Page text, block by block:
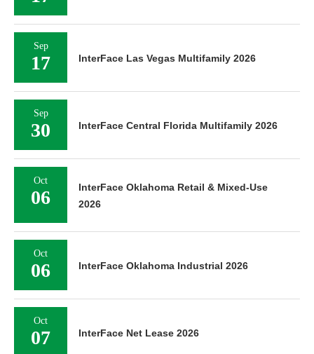
Sep
17 InterFace Las Vegas Multifamily 2026
Sep
30 InterFace Central Florida Multifamily 2026
Oct
06
InterFace Oklahoma Retail & Mixed-Use
2026
Oct
06 InterFace Oklahoma Industrial 2026
Oct
07 InterFace Net Lease 2026